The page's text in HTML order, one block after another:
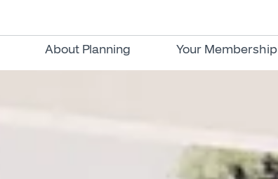
About Planning Your Membership